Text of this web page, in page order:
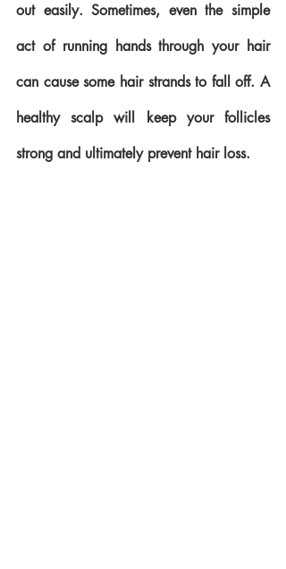
out easily. Sometimes, even the simple
act of running hands through your hair
can cause some hair strands to fall off. A
healthy scalp will keep your follicles
strong and ultimately prevent hair loss.